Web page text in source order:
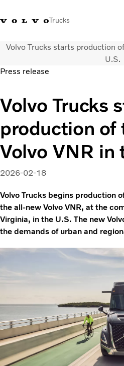
Trucks
+ 46 31 66 60 00 Volvo Trucks StoresGlobal
News & insights
Trucks
Transport solutions
Services
Dealer Locator
Contact us
Volvo Trucks starts production
U.S.
Press release
Volvo Trucks
production of
Volvo VNR in
2026-02-18
Volvo Trucks begins production
the all-new Volvo VNR, at the
Virginia, in the U.S. The new
the demands of urban and